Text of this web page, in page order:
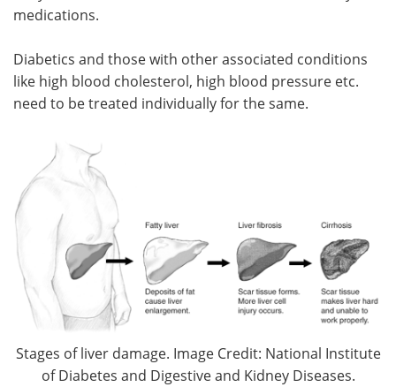
medications.
Diabetics and those with other associated conditions
like high blood cholesterol, high blood pressure etc.
need to be treated individually for the same.
Stages of liver damage. Image Credit: National Institute
of Diabetes and Digestive and Kidney Diseases.